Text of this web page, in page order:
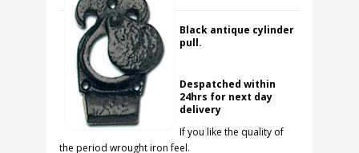
Black antique cylinder
pull.
Despatched within
24hrs for next day
delivery
If you like the quality of
the period wrought iron feel.